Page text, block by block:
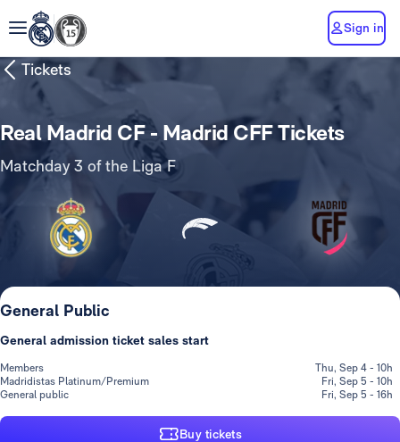
Sign in
Tickets
Real Madrid CF - Madrid CFF Tickets
Matchday 3 of the Liga F
General Public
General admission ticket sales start
Members
Thu, Sep 4 - 10h
Madridistas Platinum/Premium
Fri, Sep 5 - 10h
General public
Fri, Sep 5 - 16h
Buy tickets